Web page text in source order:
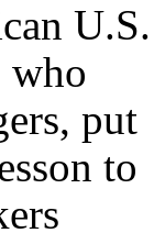
U.S.
who
put
to